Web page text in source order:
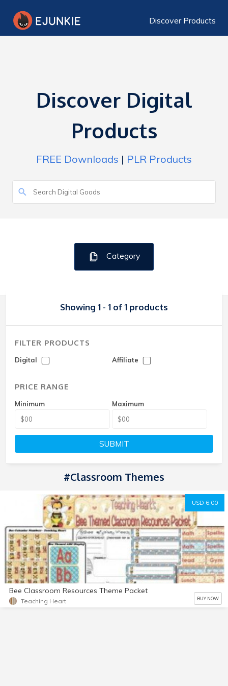
Discover Products
Discover Digital
Products
FREE Downloads | PLR Products
Category
Showing 1 - 1 of 1 products
FILTER PRODUCTS
Digital Affiliate
PRICE RANGE
Minimum Maximum
SUBMIT
#classroom Themes
USD 6.00
Bee Classroom Resources Theme Packet
Teaching Heart BUY NOW